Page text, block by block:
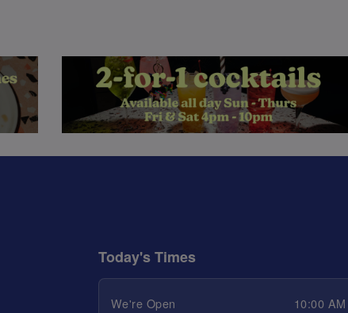
Today's Times
We're Open
10:00